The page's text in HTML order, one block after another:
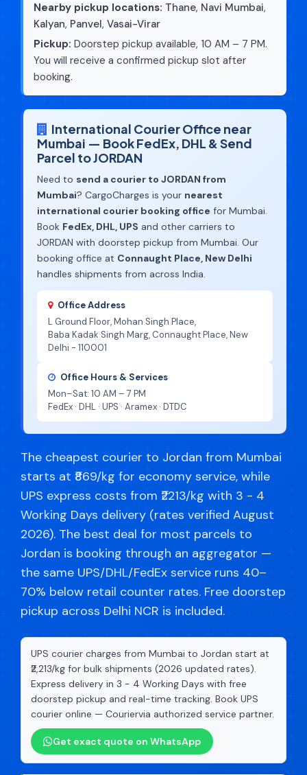
Nearby pickup locations: Thane, Navi Mumbai,
Kalyan, Panvel, Vasai-Virar
Pickup: Doorstep pickup available, 10 AM – 7 PM.
You will receive a confirmed pickup slot after
booking.
International Courier Office near
Mumbai — Book FedEx, DHL & Send
Parcel to JORDAN
Need to send a courier to JORDAN from
Mumbai? CargoCharges is your nearest
international courier booking office for Mumbai.
Book FedEx, DHL, UPS and other carriers to
JORDAN with doorstep pickup from Mumbai. Our
booking office at Connaught Place, New Delhi
handles shipments from across India.
Office Address
L Ground Floor, Mohan Singh Place,
Baba Kadak Singh Marg, Connaught Place, New
Delhi - 110001
Office Hours & Services
Mon–Sat: 10 AM – 7 PM
FedEx · DHL · UPS · Aramex · DTDC
The cheapest courier to Jordan from Mumbai
starts at ₹869/kg for economy service, while
UPS express costs from ₹2213/kg with 3 - 4
Working Days delivery (rates verified August
2026). The best deal for most parcels to
Jordan is booking through an aggregator —
the same UPS/DHL/FedEx service runs 40–
70% below retail counter rates. Free doorstep
pickup across Delhi NCR is included.
UPS courier charges from Mumbai to Jordan start at
₹2,213/kg for bulk shipments (2026 updated rates).
Express delivery in 3 - 4 Working Days with free
doorstep pickup and real-time tracking. Book UPS
courier online — Couriervia authorized service partner.
Get exact quote on WhatsApp